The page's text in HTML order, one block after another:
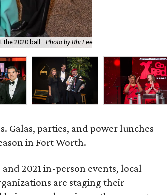
the 2020 ball. Photo by Rhi Lee
Galas, parties, and power lunches
in Fort Worth.
2021 in-person events, local
are staging their